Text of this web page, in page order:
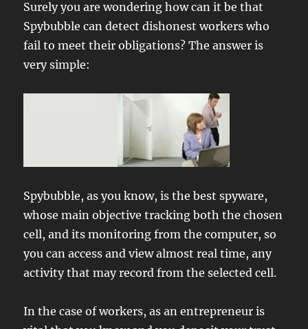
Surely you are wondering how can it be that
Spybubble can detect dishonest workers who
fail to meet their obligations? The answer is
very simple:
Spybubble, as you know, is the best spyware,
whose main objective tracking both the chosen
cell, and its monitoring from the computer, so
you can access and view almost real time, any
activity that may record from the selected cell.
In the case of workers, as an entrepreneur is